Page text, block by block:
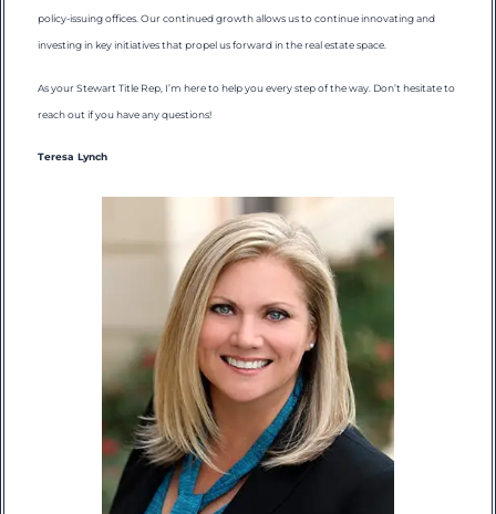
policy-issuing offices. Our continued growth allows us to continue innovating and
investing in key initiatives that propel us forward in the real estate space.
As your Stewart Title Rep, I’m here to help you every step of the way. Don’t hesitate to
reach out if you have any questions!
Teresa Lynch